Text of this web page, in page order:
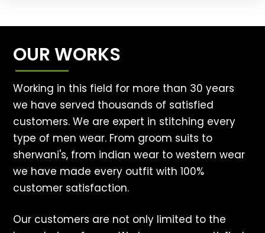
OUR WORKS
Working in this field for more than 30 years
we have served thousands of satisfied
customers. We are expert in stitching every
type of men wear. From groom suits to
sherwani's, from indian wear to western wear
we have made every outfit with 100%
customer satisfaction.
Our customers are not only limited to the